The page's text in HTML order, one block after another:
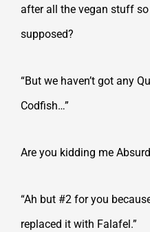
after all the vegan stuff
supposed?
“But we haven’t got any
Codfish…”
Are you kidding me
“Ah but #2 for you
replaced it with Falafel.”